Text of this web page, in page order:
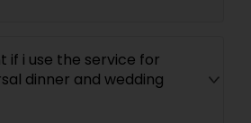
if i use the service for
dinner and wedding